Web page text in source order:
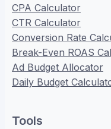
CPA Calculator
CTR Calculator
Conversion Rate
Break-Even ROAS
Ad Budget Allocator
Daily Budget
Tools